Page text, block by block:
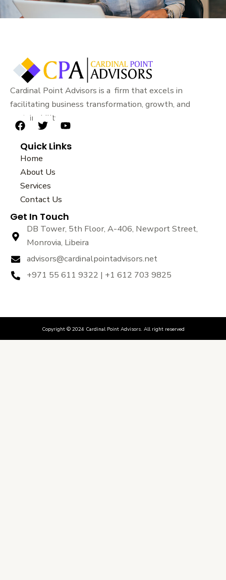
Cardinal Point Advisors is a firm that excels in
facilitating business transformation, growth, and
sustainability.
F
c
e
b
o
o
k
T
i
t
t
e
r
Y
u
Quick Links
Home
About Us
Services
Contact Us
Get In Touch
DB Tower, 5th Floor, A-406, Newport Street,
Monrovia, Libeira
advisors@cardinalpointadvisors.net
+971 55 611 9322 | +1 612 703 9825
Copyright © 2024 Cardinal Point Advisors. All right reserved